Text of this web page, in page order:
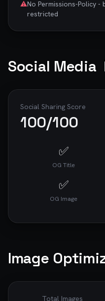
⚠️No Permissions-Policy
restricted
Social Media
Social Sharing Score
100/100
✅
OG Title
✅
OG Image
Image
Total Images